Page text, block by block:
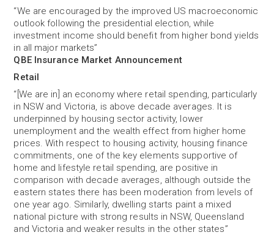
“We are encouraged by the improved US macroeconomic
outlook following the presidential election, while
investment income should benefit from higher bond yields
in all major markets”
QBE Insurance Market Announcement
Retail
“[We are in] an economy where retail spending, particularly
in NSW and Victoria, is above decade averages. It is
underpinned by housing sector activity, lower
unemployment and the wealth effect from higher home
prices. With respect to housing activity, housing finance
commitments, one of the key elements supportive of
home and lifestyle retail spending, are positive in
comparison with decade averages, although outside the
eastern states there has been moderation from levels of
one year ago. Similarly, dwelling starts paint a mixed
national picture with strong results in NSW, Queensland
and Victoria and weaker results in the other states”